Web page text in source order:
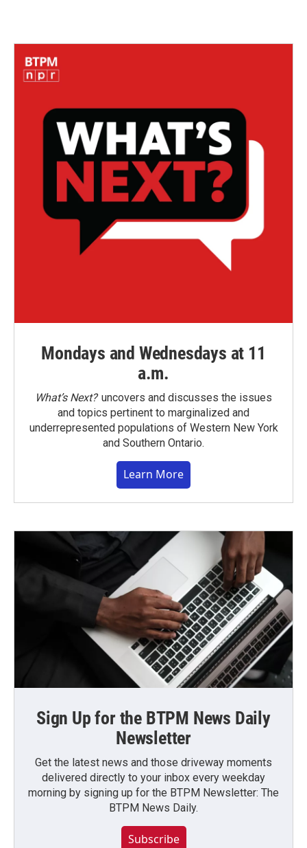
Mondays and Wednesdays at 11
a.m.
What’s Next?uncovers and discusses the issues
and topics pertinent to marginalized and
underrepresented populations of Western New York
and Southern Ontario.
Learn More
Sign Up for the BTPM News Daily
Newsletter
Get the latest news and those driveway moments
delivered directly to your inbox every weekday
morning by signing up for the BTPM Newsletter: The
BTPM News Daily.
Subscribe